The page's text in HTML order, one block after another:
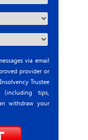
via email
provider or
Trustee
(including tips,
withdraw your